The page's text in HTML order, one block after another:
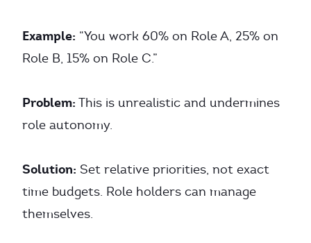
Example: “You work 60% on Role A, 25% on
Role B, 15% on Role C.”
Problem: This is unrealistic and undermines
role autonomy.
Solution: Set relative priorities, not exact
time budgets. Role holders can manage
themselves.